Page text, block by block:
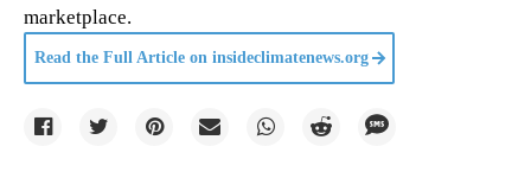
marketplace.
Read the Full Article on insideclimatenews.org